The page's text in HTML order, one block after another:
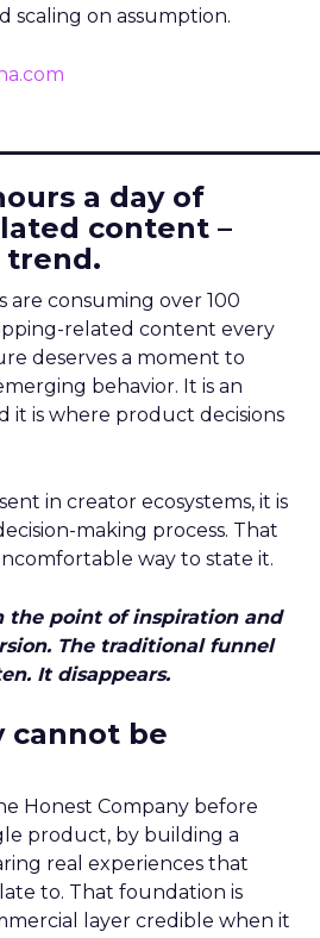
scaling on assumption.
a day of
content –
trend.
are consuming over 100
related content every
deserves a moment to
behavior. It is an
it is where product decisions
in creator ecosystems, it is
making process. That
way to state it.
the point of inspiration and
The traditional funnel
It disappears.
cannot be
Honest Company before
product, by building a
real experiences that
to. That foundation is
layer credible when it